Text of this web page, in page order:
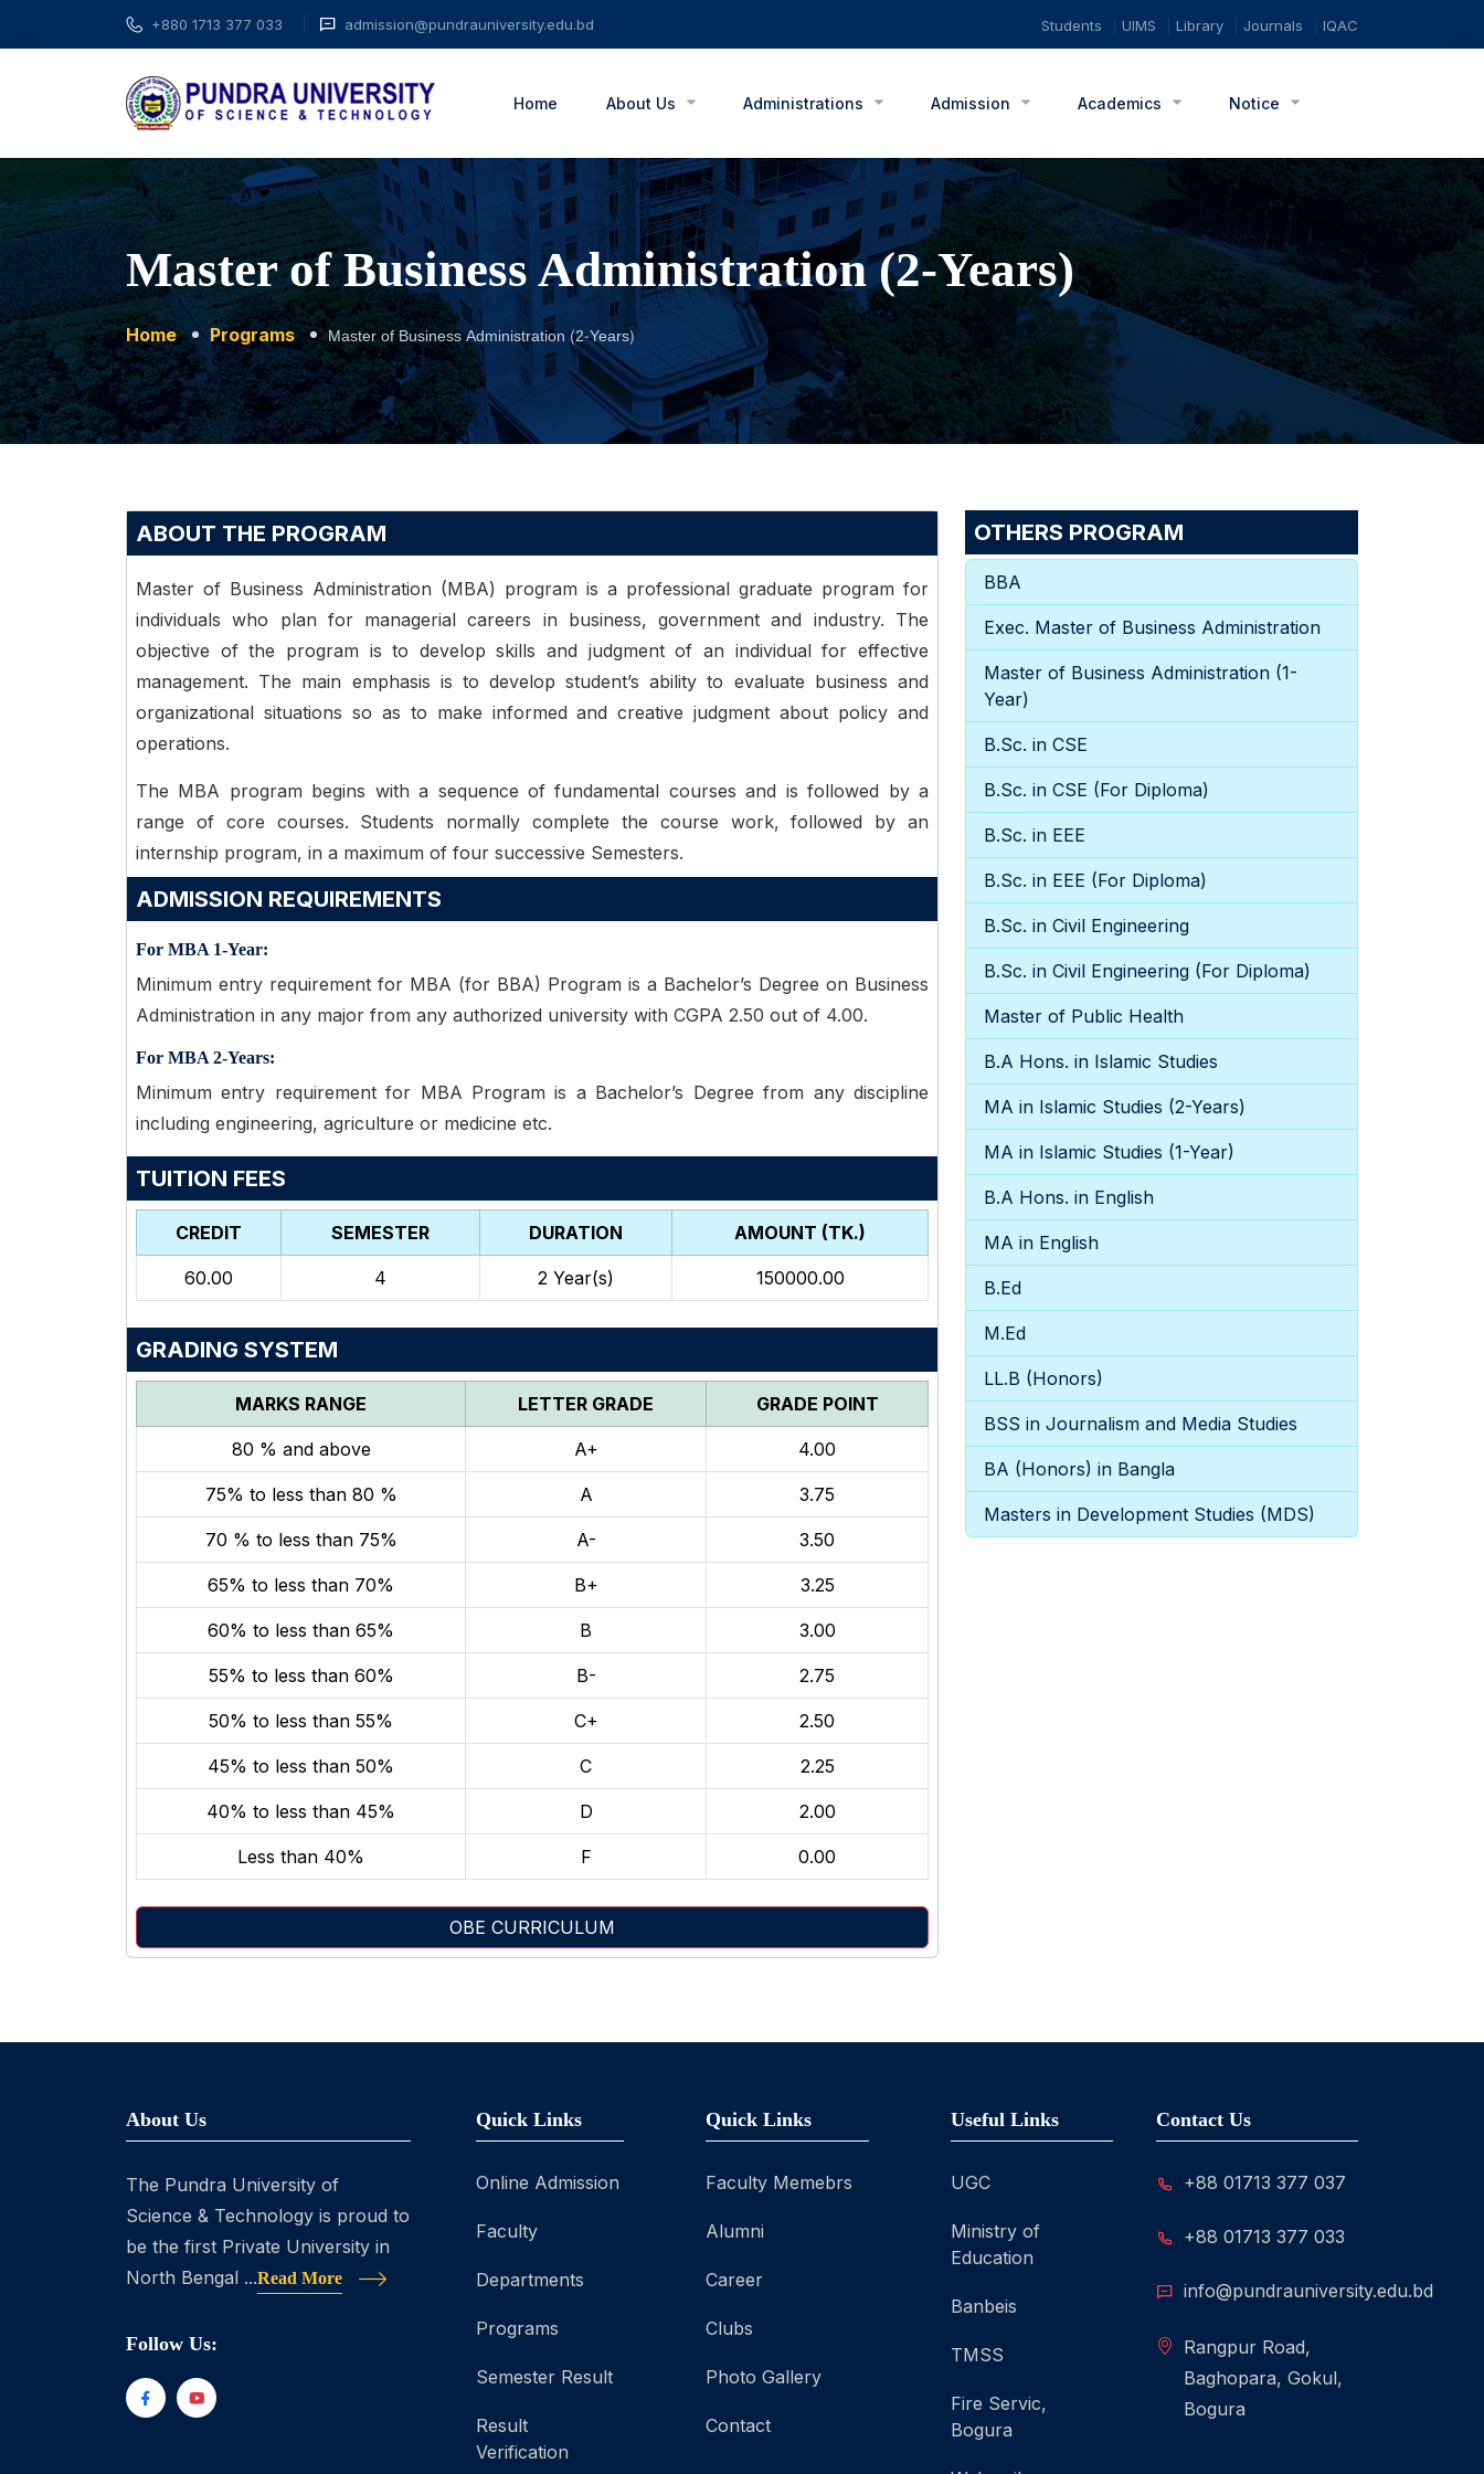
+880 1713 377 033 admission@pundrauniversity.edu.bd Students UIMS Library Journals IQAC
Home About Us Administrations Admission Academics Notice
Master of Business Administration (2-Years)
Home Programs Master of Business Administration (2-Years)
ABOUT THE PROGRAM
Master of Business Administration (MBA) program is a professional graduate program for
individuals who plan for managerial careers in business, government and industry. The
objective of the program is to develop skills and judgment of an individual for effective
management. The main emphasis is to develop student’s ability to evaluate business and
organizational situations so as to make informed and creative judgment about policy and
operations.
The MBA program begins with a sequence of fundamental courses and is followed by a
range of core courses. Students normally complete the course work, followed by an
internship program, in a maximum of four successive Semesters.
ADMISSION REQUIREMENTS
For MBA 1-Year:
Minimum entry requirement for MBA (for BBA) Program is a Bachelor’s Degree on Business
Administration in any major from any authorized university with CGPA 2.50 out of 4.00.
For MBA 2-Years:
Minimum entry requirement for MBA Program is a Bachelor’s Degree from any discipline
including engineering, agriculture or medicine etc.
TUITION FEES
CREDIT SEMESTER DURATION AMOUNT (TK.)
60.00 4 2 Year(s) 150000.00
GRADING SYSTEM
MARKS RANGE LETTER GRADE GRADE POINT
80 % and above A+ 4.00
75% to less than 80 % A 3.75
70 % to less than 75% A- 3.50
65% to less than 70% B+ 3.25
60% to less than 65% B 3.00
55% to less than 60% B- 2.75
50% to less than 55% C+ 2.50
45% to less than 50% C 2.25
40% to less than 45% D 2.00
Less than 40% F 0.00
OBE CURRICULUM
OTHERS PROGRAM
BBA
Exec. Master of Business Administration
Master of Business Administration (1-
Year)
B.Sc. in CSE
B.Sc. in CSE (For Diploma)
B.Sc. in EEE
B.Sc. in EEE (For Diploma)
B.Sc. in Civil Engineering
B.Sc. in Civil Engineering (For Diploma)
Master of Public Health
B.A Hons. in Islamic Studies
MA in Islamic Studies (2-Years)
MA in Islamic Studies (1-Year)
B.A Hons. in English
MA in English
B.Ed
M.Ed
LL.B (Honors)
BSS in Journalism and Media Studies
BA (Honors) in Bangla
Masters in Development Studies (MDS)
About Us
The Pundra University of
Science & Technology is proud to
be the first Private University in
North Bengal ...Read More
Follow Us:
Quick Links
Online Admission
Faculty
Departments
Programs
Semester Result
Result
Verification
Quick Links
Faculty Memebrs
Alumni
Career
Clubs
Photo Gallery
Contact
Useful Links
UGC
Ministry of
Education
Banbeis
TMSS
Fire Servic,
Bogura
Contact Us
+88 01713 377 037
+88 01713 377 033
info@pundrauniversity.edu.bd
Rangpur Road,
Baghopara, Gokul,
Bogura